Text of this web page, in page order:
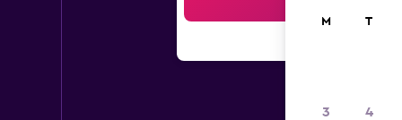
M T
3 4